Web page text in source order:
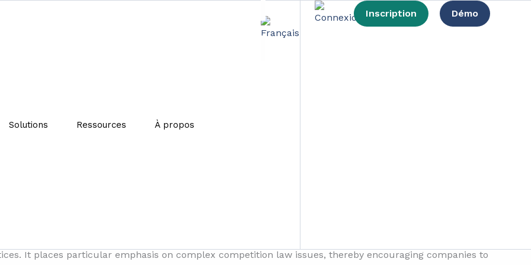
Solutions Ressources À propos
Inscription Démo
It places particular emphasis on complex competition law issues, thereby encouraging companies to